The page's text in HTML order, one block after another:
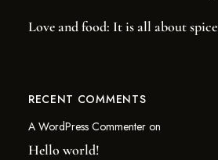
Love and food: It is all about spice
RECENT COMMENTS
A WordPress Commenteron
Hello world!